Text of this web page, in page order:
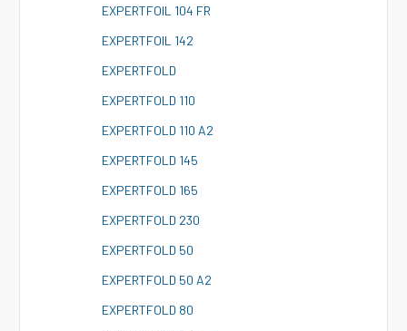
EXPERTFOIL 104 FR
EXPERTFOIL 142
EXPERTFOLD
EXPERTFOLD 110
EXPERTFOLD 110 A2
EXPERTFOLD 145
EXPERTFOLD 165
EXPERTFOLD 230
EXPERTFOLD 50
EXPERTFOLD 50 A2
EXPERTFOLD 80